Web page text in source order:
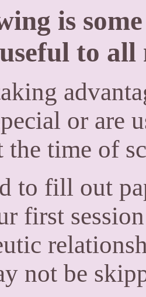
is
to all
or are
the time of
to fill out
first
not be